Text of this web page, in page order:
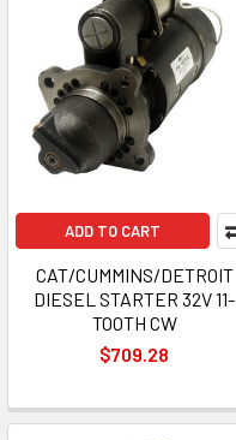
ADD TO CART
CAT/CUMMINS/DETROIT
DIESEL STARTER 32V 11-
TOOTH CW
$709.28